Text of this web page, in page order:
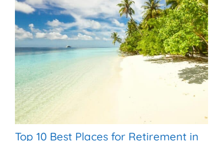
Top 10 Best Places for Retirement in